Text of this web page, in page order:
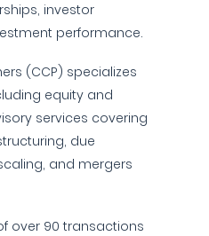
investor
performance.
(CCP) specializes
equity and
services covering
due
and mergers
over 90 transactions